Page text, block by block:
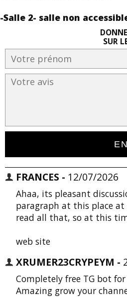
-Salle 2- salle non
SUR
FRANCES - 12/07/2026
Ahaa, its pleasant
paragraph at this place at
read all that, so at this
web site
XRUMER23CRYPEYM -
Completely free TG bot
Amazing grow your